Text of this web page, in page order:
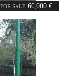
FOR SALE 60,000 €